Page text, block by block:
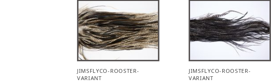
JIMSFLYCO-ROOSTER-
VARIANT
JIMSFLYCO-ROOSTER-
VARIANT